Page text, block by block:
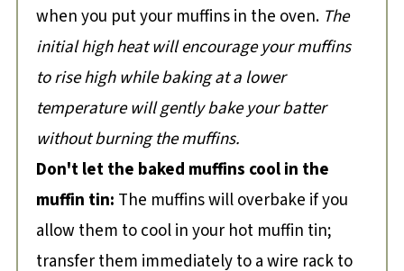
when you put your muffins in the oven. The
initial high heat will encourage your muffins
to rise high while baking at a lower
temperature will gently bake your batter
without burning the muffins.
Don't let the baked muffins cool in the
muffin tin: The muffins will overbake if you
allow them to cool in your hot muffin tin;
transfer them immediately to a wire rack to